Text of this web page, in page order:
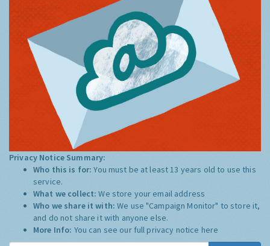
Privacy Notice Summary:
Who this is for:You must be at least 13 years old to use this
service.
What we collect:We store your email address
Who we share it with:We use "Campaign Monitor" to store it,
and do not share it with anyone else.
More Info: You can see our full privacy notice here